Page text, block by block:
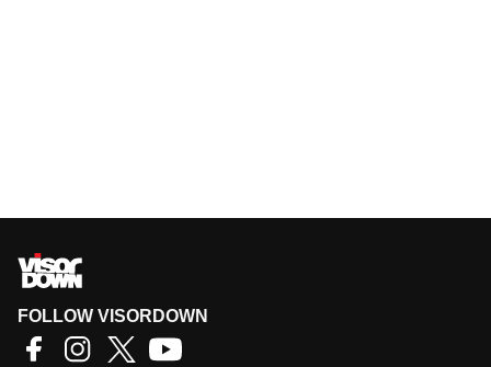
FOLLOW VISORDOWN